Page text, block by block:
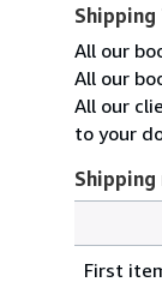
Shipping
All our
All our
All our
to your
First